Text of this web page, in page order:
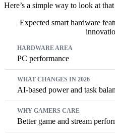
Here’s a simple way to look at
Expected smart hardware
PC performance
AI-based power and task
Better game and stream